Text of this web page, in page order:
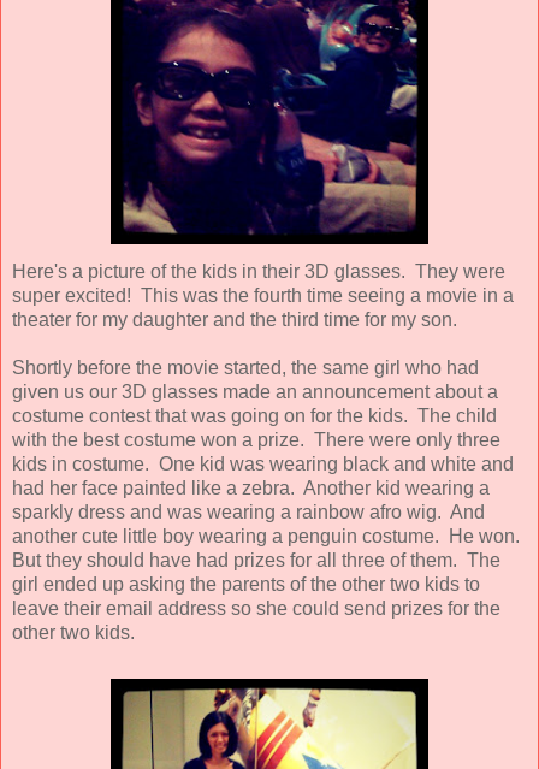
Here's a picture of the kids in their 3D glasses. They were
super excited! This was the fourth time seeing a movie in a
theater for my daughter and the third time for my son.
Shortly before the movie started, the same girl who had
given us our 3D glasses made an announcement about a
costume contest that was going on for the kids. The child
with the best costume won a prize. There were only three
kids in costume. One kid was wearing black and white and
had her face painted like a zebra. Another kid wearing a
sparkly dress and was wearing a rainbow afro wig. And
another cute little boy wearing a penguin costume. He won.
But they should have had prizes for all three of them. The
girl ended up asking the parents of the other two kids to
leave their email address so she could send prizes for the
other two kids.